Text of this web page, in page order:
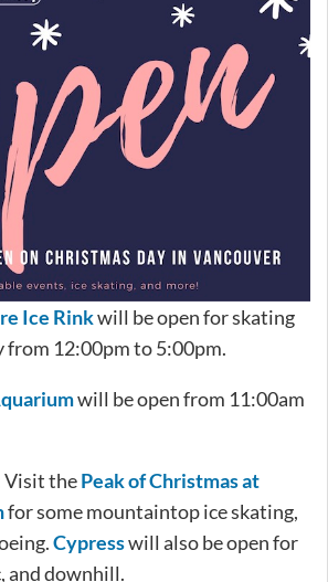
Ice Rinkwill be open for skating
from 12:00pm to 5:00pm.
will be open from 11:00am
Visit thePeak of Christmas at
for some mountaintop ice skating,
Cypresswill also be open for
and downhill.